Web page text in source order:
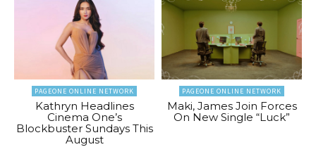
PAGEONE ONLINE NETWORK
Kathryn Headlines
Cinema One’s
Blockbuster Sundays This
August
PAGEONE ONLINE NETWORK
Maki, James Join Forces
On New Single “Luck”